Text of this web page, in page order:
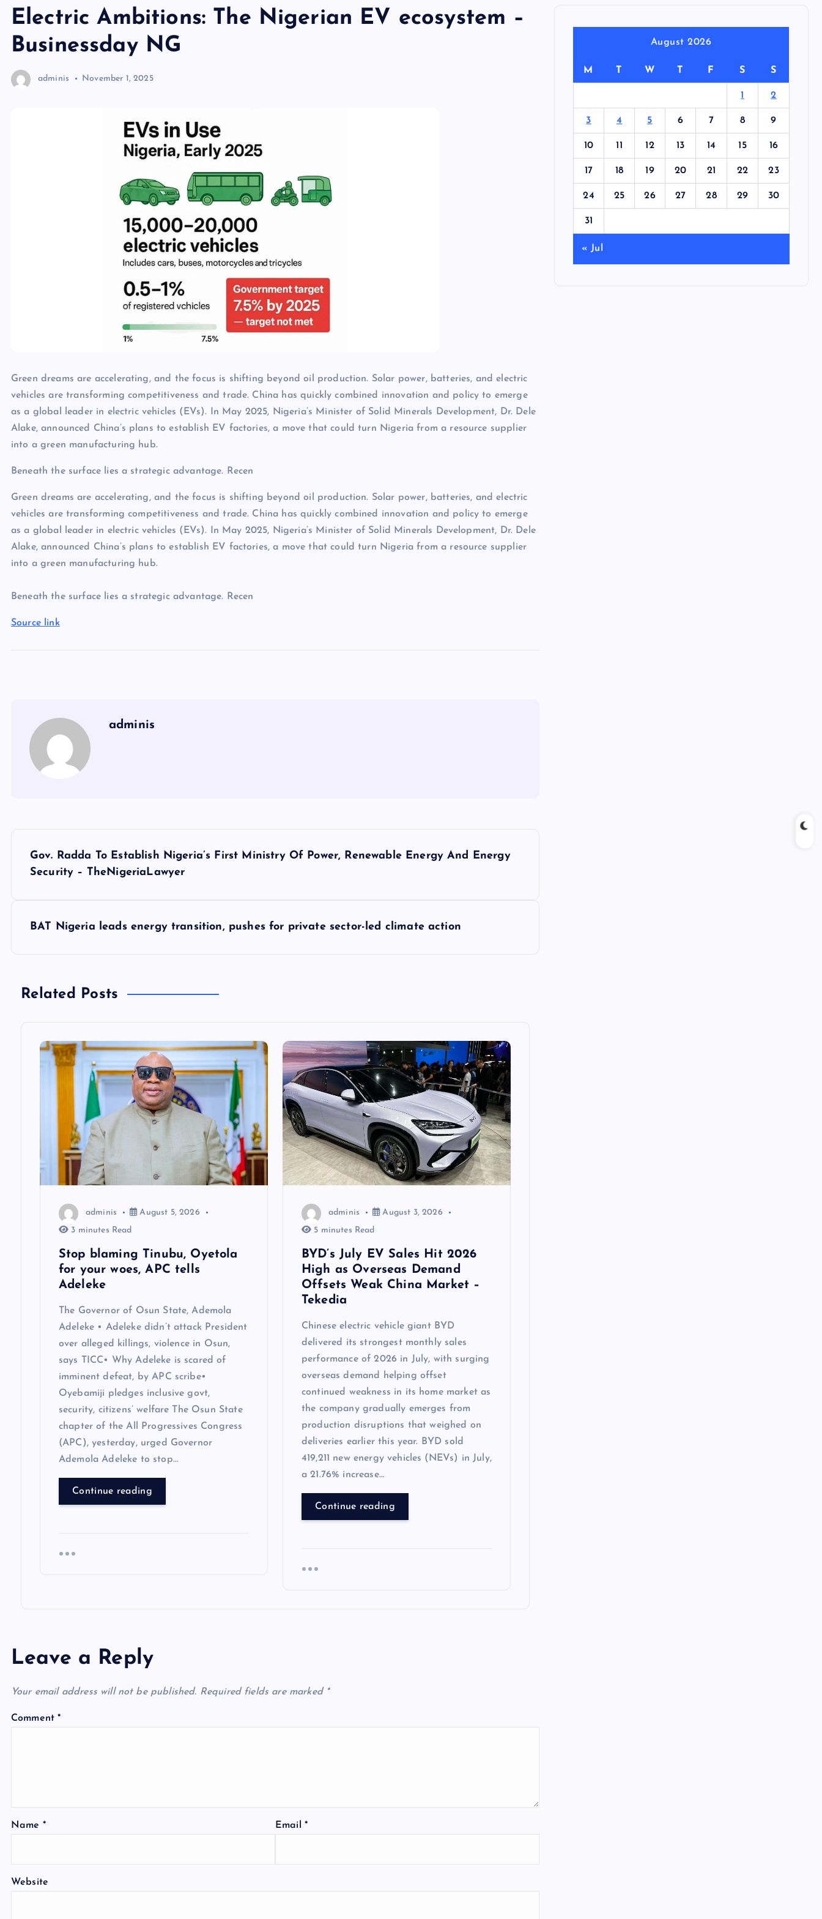
Electric Ambitions: The Nigerian EV ecosystem –
Businessday NG
adminis November 1, 2025
Green dreams are accelerating, and the focus is shifting beyond oil production. Solar power, batteries, and electric
vehicles are transforming competitiveness and trade. China has quickly combined innovation and policy to emerge
as a global leader in electric vehicles (EVs). In May 2025, Nigeria’s Minister of Solid Minerals Development, Dr. Dele
Alake, announced China’s plans to establish EV factories, a move that could turn Nigeria from a resource supplier
into a green manufacturing hub.
Beneath the surface lies a strategic advantage. Recen
Green dreams are accelerating, and the focus is shifting beyond oil production. Solar power, batteries, and electric
vehicles are transforming competitiveness and trade. China has quickly combined innovation and policy to emerge
as a global leader in electric vehicles (EVs). In May 2025, Nigeria’s Minister of Solid Minerals Development, Dr. Dele
Alake, announced China’s plans to establish EV factories, a move that could turn Nigeria from a resource supplier
into a green manufacturing hub.
Beneath the surface lies a strategic advantage. Recen
Source link
adminis
n
Gov. Radda To Establish Nigeria’s First Ministry Of Power, Renewable Energy And Energy
Security – TheNigeriaLawyer
BAT Nigeria leads energy transition, pushes for private sector-led climate action
Related Posts
adminis
August 5, 2026
3 minutes Read
Stop blaming Tinubu, Oyetola
for your woes, APC tells
Adeleke
The Governor of Osun State, Ademola
Adeleke • Adeleke didn’t attack President
over alleged killings, violence in Osun,
says TICC• Why Adeleke is scared of
imminent defeat, by APC scribe•
Oyebamiji pledges inclusive govt,
security, citizens’ welfare The Osun State
chapter of the All Progressives Congress
(APC), yesterday, urged Governor
Ademola Adeleke to stop…
Continue reading
adminis
August 3, 2026
5 minutes Read
BYD’s July EV Sales Hit 2026
High as Overseas Demand
Offsets Weak China Market –
Tekedia
Chinese electric vehicle giant BYD
delivered its strongest monthly sales
performance of 2026 in July, with surging
overseas demand helping offset
continued weakness in its home market as
the company gradually emerges from
production disruptions that weighed on
deliveries earlier this year. BYD sold
419,211 new energy vehicles (NEVs) in July,
a 21.76% increase…
Continue reading
Leave a Reply
Your email address will not be published. Required fields are marked *
Comment*
Name * Email *
Website
August 2026
M T W T F S S
1 2
3 4 5 6 7 8 9
10 11 12 13 14 15 16
17 18 19 20 21 22 23
24 25 26 27 28 29 30
31
« Jul